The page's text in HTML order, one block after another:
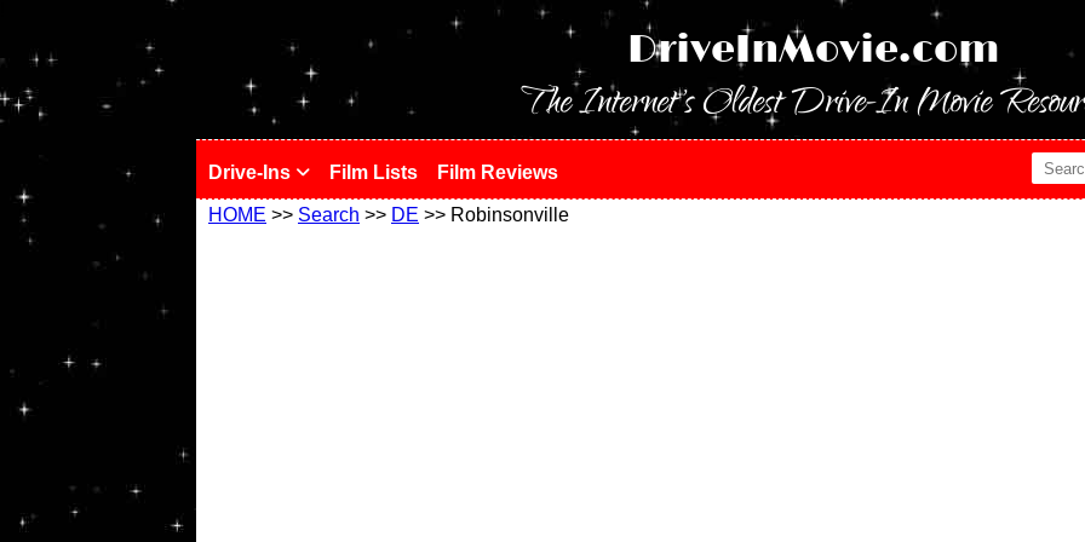
DriveInMovie.com
The Internet's Oldest Drive-In Movie
Drive-Ins Film Lists Film Reviews
HOME >> Search >> DE >> Robinsonville